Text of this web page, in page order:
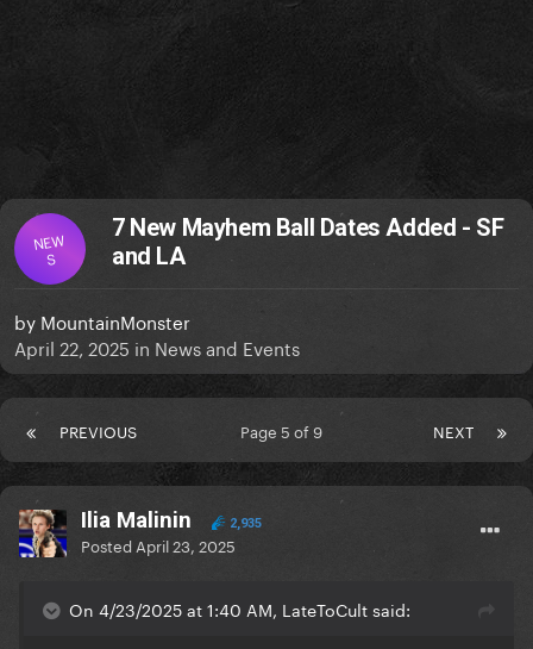
NEW
S
7 New Mayhem Ball Dates Added - SF
and LA
by MountainMonster
April 22, 2025 in News and Events
PREVIOUS NEXT
Page 5 of 9
Ilia Malinin 2,935
Posted April 23, 2025
On 4/23/2025 at 1:40 AM, LateToCult said: